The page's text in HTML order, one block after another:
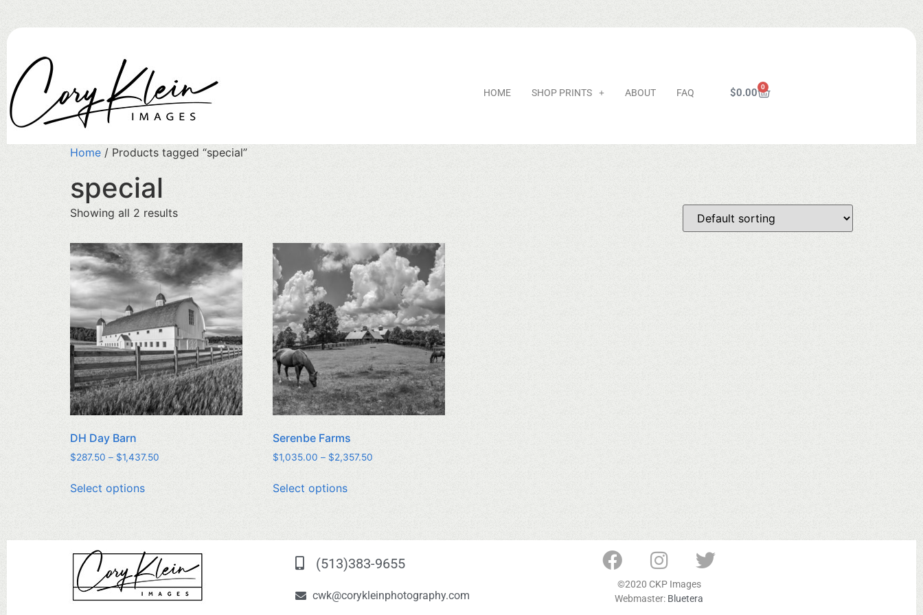
HOME SHOP PRINTS ABOUT FAQ $0.00 0
Home / Products tagged “special”
special
Showing all 2 results
DH Day Barn
$287.50 – $1,437.50
Select options
Serenbe Farms
$1,035.00 – $2,357.50
Select options
(513)383-9655
cwk@corykleinphotography.com
©2020 CKP Images
Webmaster: Bluetera